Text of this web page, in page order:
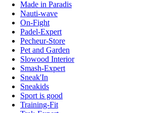
Made in Paradis
Nauti-wave
On-Fight
Padel-Expert
Pecheur-Store
Pet and Garden
Slowood Interior
Smash-Expert
Sneak'In
Sneakids
Sport is good
Training-Fit